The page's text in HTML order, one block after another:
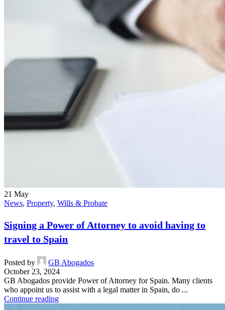
21 May
News, Property, Wills & Probate
Signing a Power of Attorney to avoid having to
travel to Spain
Posted by
GB Abogados
October 23, 2024
GB Abogados provide Power of Attorney for Spain. Many clients
who appoint us to assist with a legal matter in Spain, do ...
Continue reading